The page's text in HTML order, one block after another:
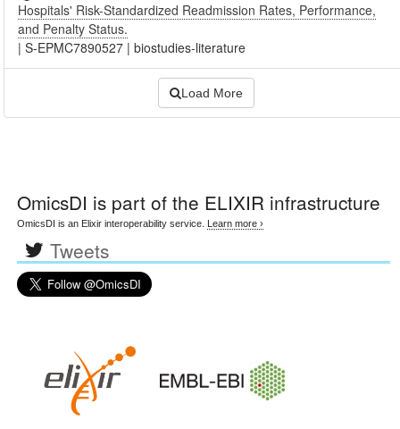
Hospitals' Risk-Standardized Readmission Rates, Performance,
and Penalty Status.
|S-EPMC7890527 |biostudies-literature
Load More
OmicsDI is part of the ELIXIR infrastructure
OmicsDI is an Elixir interoperability service. Learn more ›
Tweets